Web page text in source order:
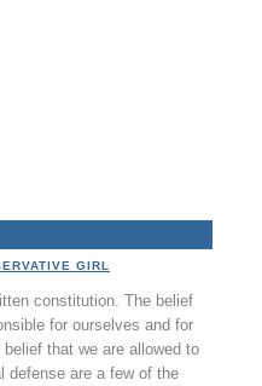
GIRL
constitution. The belief
for ourselves and for
that we are allowed to
defense are a few of the